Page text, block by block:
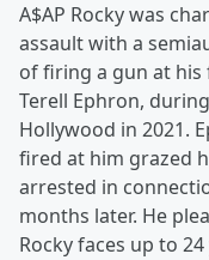
A$AP Rocky was
assault with a
of firing a gun at his
Terell Ephron,
Hollywood in 2021.
fired at him grazed
arrested in
months later. He
Rocky faces up to